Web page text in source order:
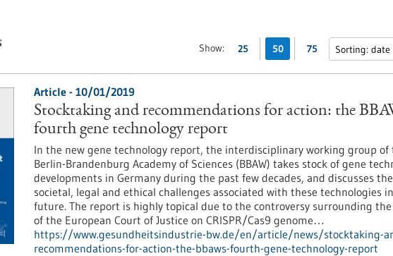
Show: 25 50 75
Article - 10/01/2019
Stocktaking and recommendations for action: the
fourth gene technology report
In the new gene technology report, the interdisciplinary working group of
Berlin-Brandenburg Academy of Sciences (BBAW) takes stock of gene
developments in Germany during the past few decades, and discusses the
societal, legal and ethical challenges associated with these technologies
future. The report is highly topical due to the controversy surrounding
of the European Court of Justice on CRISPR/Cas9 genome…
https://www.gesundheitsindustrie-bw.de/en/article/news/stocktaking-
recommendations-for-action-the-bbaws-fourth-gene-technology-report